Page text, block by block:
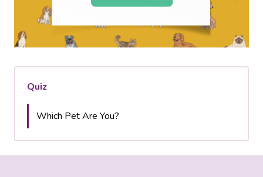
Quiz
Which Pet Are You?